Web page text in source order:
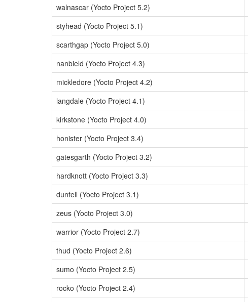
walnascar (Yocto Project 5.2)
styhead (Yocto Project 5.1)
scarthgap (Yocto Project 5.0)
nanbield (Yocto Project 4.3)
mickledore (Yocto Project 4.2)
langdale (Yocto Project 4.1)
kirkstone (Yocto Project 4.0)
honister (Yocto Project 3.4)
gatesgarth (Yocto Project 3.2)
hardknott (Yocto Project 3.3)
dunfell (Yocto Project 3.1)
zeus (Yocto Project 3.0)
warrior (Yocto Project 2.7)
thud (Yocto Project 2.6)
sumo (Yocto Project 2.5)
rocko (Yocto Project 2.4)